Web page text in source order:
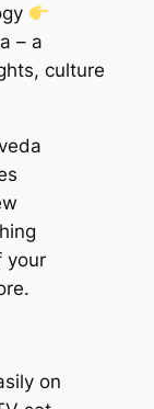
– a
culture
your
on